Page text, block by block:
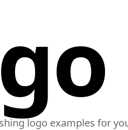
logo examples for